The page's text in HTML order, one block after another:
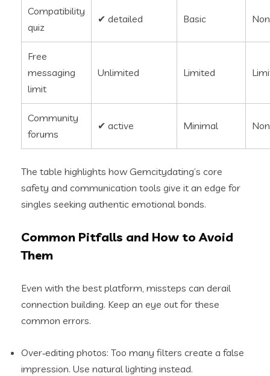
Compatibility
quiz
✔︎ detailed Basic
Free
messaging
limit
Unlimited Limited
Community
forums
✔︎ active Minimal
The table highlights how Gemcitydating’s core
safety and communication tools give it an edge for
singles seeking authentic emotional bonds.
Common Pitfalls and How to Avoid
Them
Even with the best platform, missteps can derail
connection building. Keep an eye out for these
common errors.
Over‑editing photos: Too many filters create a false
impression. Use natural lighting instead.